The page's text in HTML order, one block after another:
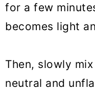
for a few
becomes light
Then, slowly
neutral and